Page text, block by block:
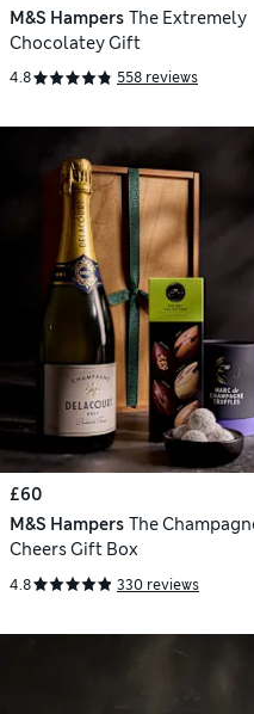
M&S Hampers The Extremely
Chocolatey Gift
4.8 558 reviews
£60
M&S Hampers The
Cheers Gift Box
4.8 330 reviews